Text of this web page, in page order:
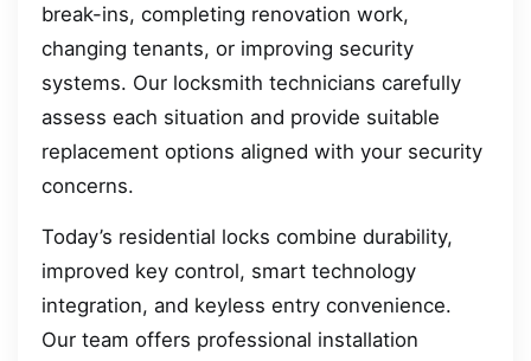
break-ins, completing renovation work,
changing tenants, or improving security
systems. Our locksmith technicians carefully
assess each situation and provide suitable
replacement options aligned with your security
concerns.
Today’s residential locks combine durability,
improved key control, smart technology
integration, and keyless entry convenience.
Our team offers professional installation